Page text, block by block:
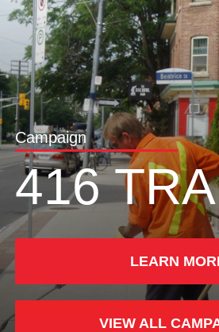
Campaign
416
LEARN
VIEW ALL